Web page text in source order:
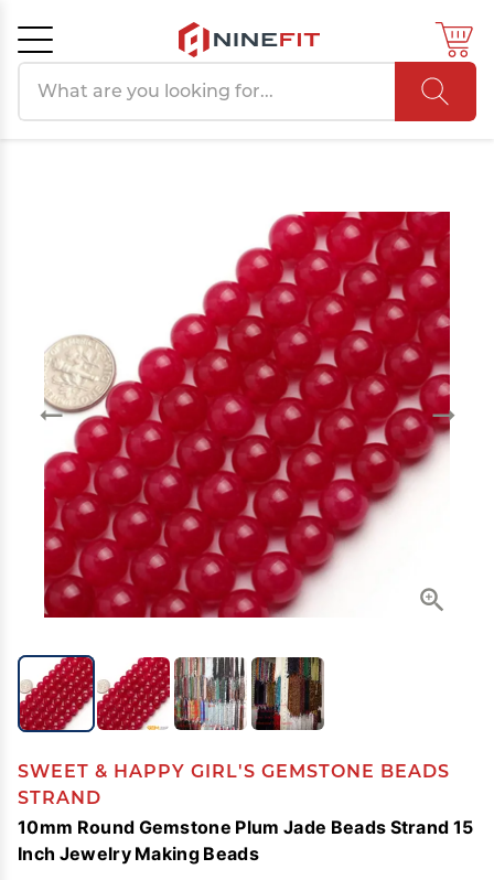
SWEET & HAPPY GIRL'S GEMSTONE BEADS
STRAND
10mm Round Gemstone Plum Jade Beads Strand 15
Inch Jewelry Making Beads